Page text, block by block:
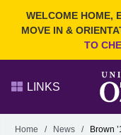
WELCOME HOME,
MOVE IN &
TO
Search Ozarks.edu:
LINKS
Alumni
Home / News / Brown